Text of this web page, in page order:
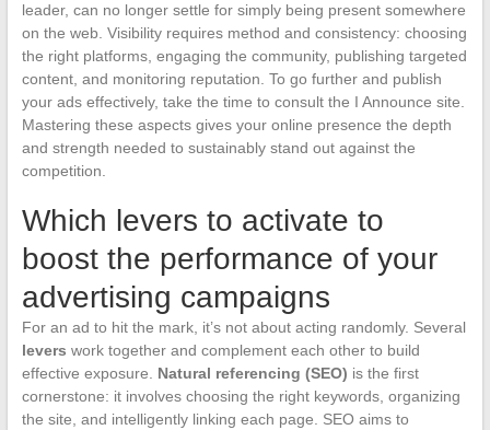
leader, can no longer settle for simply being present somewhere
on the web. Visibility requires method and consistency: choosing
the right platforms, engaging the community, publishing targeted
content, and monitoring reputation. To go further and publish
your ads effectively, take the time to consult the I Announce site.
Mastering these aspects gives your online presence the depth
and strength needed to sustainably stand out against the
competition.
Which levers to activate to
boost the performance of your
advertising campaigns
For an ad to hit the mark, it’s not about acting randomly. Several
levers work together and complement each other to build
effective exposure. Natural referencing (SEO) is the first
cornerstone: it involves choosing the right keywords, organizing
the site, and intelligently linking each page. SEO aims to